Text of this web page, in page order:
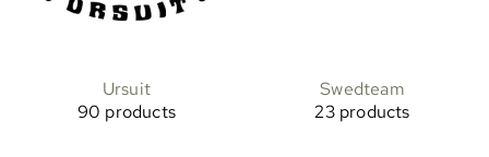
Ursuit
90 products
Swedteam
23 products